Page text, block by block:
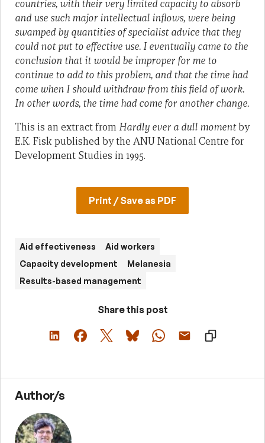
countries, with their very limited capacity to absorb
and use such major intellectual inflows, were being
swamped by quantities of specialist advice that they
could not put to effective use. I eventually came to the
conclusion that it would be improper for me to
continue to add to this problem, and that the time had
come when I should withdraw from this field of work.
In other words, the time had come for another change.
This is an extract fromHardly ever a dull momentby
E.K. Fisk published by the ANU National Centre for
Development Studies in 1995.
Print / Save as PDF
Aid effectiveness
Aid workers
Capacity development
Melanesia
Results-based management
Share this post
Author/s